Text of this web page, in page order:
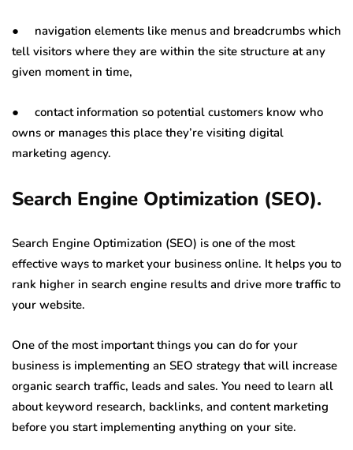
● navigation elements like menus and breadcrumbs which
tell visitors where they are within the site structure at any
given moment in time,
● contact information so potential customers know who
owns or manages this place they’re visiting digital
marketing agency.
Search Engine Optimization (SEO).
Search Engine Optimization (SEO) is one of the most
effective ways to market your business online. It helps you to
rank higher in search engine results and drive more traffic to
your website.
One of the most important things you can do for your
business is implementing an SEO strategy that will increase
organic search traffic, leads and sales. You need to learn all
about keyword research, backlinks, and content marketing
before you start implementing anything on your site.